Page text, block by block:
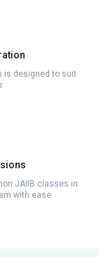
is designed to suit
JAIIB classes in
with ease